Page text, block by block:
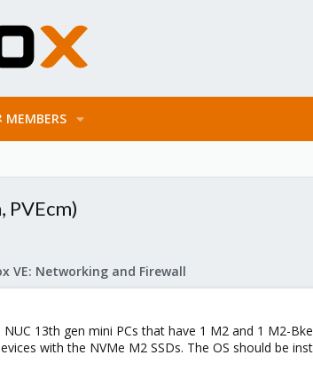
MEMBERS
VE: Networking and Firewall
13th gen mini PCs that have 1 M2 and 1 M2-
with the NVMe M2 SSDs. The OS should be